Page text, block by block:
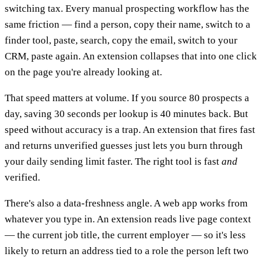
switching tax. Every manual prospecting workflow has the
same friction — find a person, copy their name, switch to a
finder tool, paste, search, copy the email, switch to your
CRM, paste again. An extension collapses that into one click
on the page you're already looking at.
That speed matters at volume. If you source 80 prospects a
day, saving 30 seconds per lookup is 40 minutes back. But
speed without accuracy is a trap. An extension that fires fast
and returns unverified guesses just lets you burn through
your daily sending limit faster. The right tool is fast and
verified.
There's also a data-freshness angle. A web app works from
whatever you type in. An extension reads live page context
— the current job title, the current employer — so it's less
likely to return an address tied to a role the person left two